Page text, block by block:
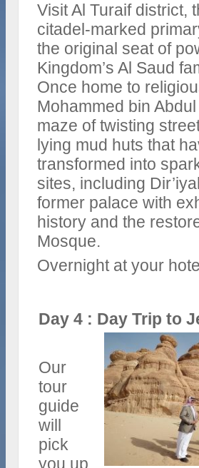
Visit Al Turaif district,
citadel-marked
the original seat of
Kingdom’s Al Saud
Once home to
Mohammed bin
maze of twisting
lying mud huts that
transformed into
sites, including
former palace with
history and the
Mosque.
Overnight at your
Day 4 : Day Trip to
Our
tour
guide
will
pick
you up